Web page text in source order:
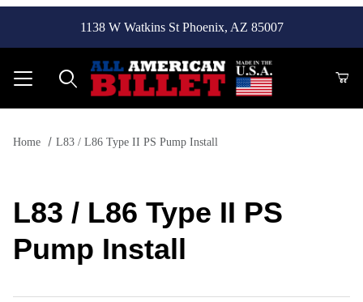
1138 W Watkins St Phoenix, AZ 85007
Home L83 / L86 Type II PS Pump Install
L83 / L86 Type II PS
Pump Install